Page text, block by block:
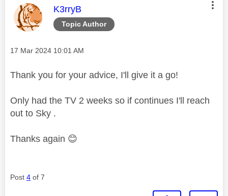
Topic Author
This message was authored by:
K3rryB
Message posted on
‎17 Mar 2024 10:01 AM
Thank you for your advice, I'll give it a go!
Only had the TV 2 weeks so if continues I'll reach
out to Sky .
Thanks again 😊
Post 4 of 7